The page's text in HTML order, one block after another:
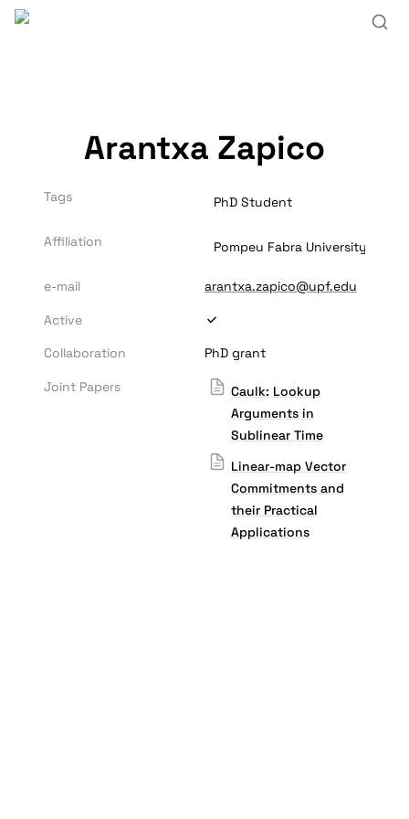
Arantxa Zapico
Tags PhD Student
Affiliation Pompeu Fabra University
e-mail arantxa.zapico@upf.edu
Active
Collaboration
PhD grant
Joint Papers
Caulk: Lookup
Arguments in
Sublinear Time
Linear-map Vector
Commitments and
their Practical
Applications